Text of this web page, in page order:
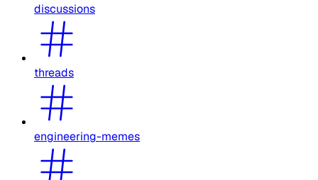
discussions
threads
engineering-memes